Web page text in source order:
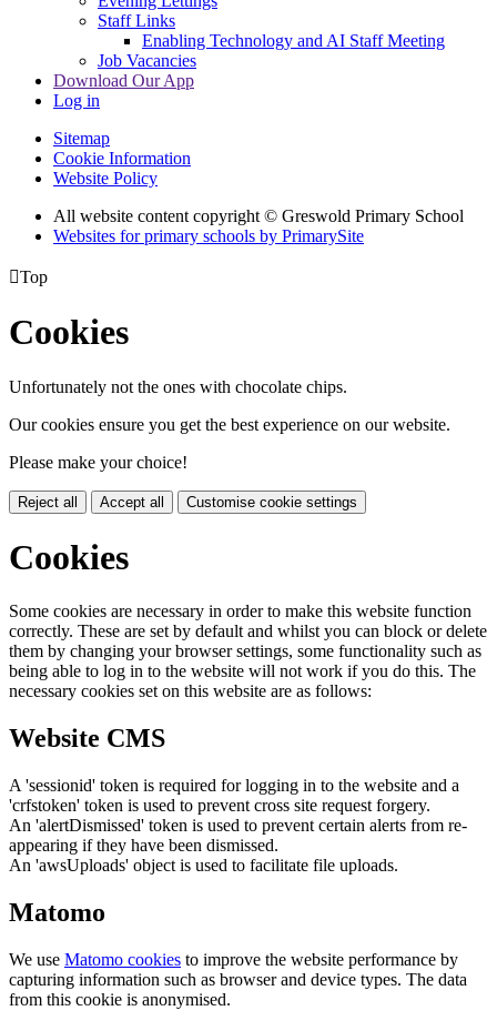
Staff Links
Enabling Technology and AI Staff Meeting
Job Vacancies
Download Our App
Log in
Sitemap
Cookie Information
Website Policy
All website content copyright © Greswold Primary School
Websites for primary schools by PrimarySite
Top
Cookies
Unfortunately not the ones with chocolate chips.
Our cookies ensure you get the best experience on our website.
Please make your choice!
Reject all Accept all Customise cookie settings
Cookies
Some cookies are necessary in order to make this website function
correctly. These are set by default and whilst you can block or delete
them by changing your browser settings, some functionality such as
being able to log in to the website will not work if you do this. The
necessary cookies set on this website are as follows:
Website CMS
A 'sessionid' token is required for logging in to the website and a
'crfstoken' token is used to prevent cross site request forgery.
An 'alertDismissed' token is used to prevent certain alerts from re-
appearing if they have been dismissed.
An 'awsUploads' object is used to facilitate file uploads.
Matomo
We use Matomo cookies to improve the website performance by
capturing information such as browser and device types. The data
from this cookie is anonymised.